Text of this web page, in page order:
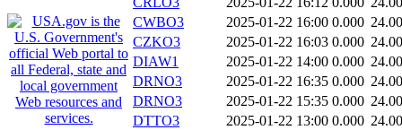
CWBO3
2025-01-22 16:00 0.000
CZKO3
2025-01-22 16:03 0.000
DIAW1
2025-01-22 14:00 0.000
DRNO3
2025-01-22 16:35 0.000
DRNO3
2025-01-22 15:35 0.000
DTTO3
2025-01-22 13:00 0.000